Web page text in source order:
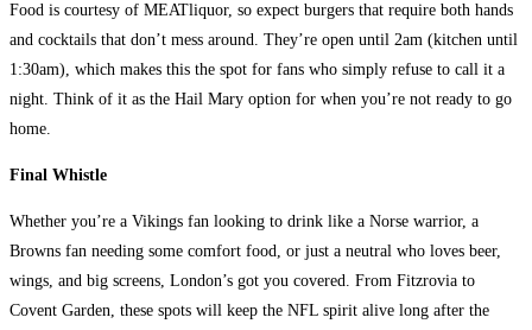
Food is courtesy of MEATliquor, so expect burgers that require both hands
and cocktails that don’t mess around. They’re open until 2am (kitchen until
1:30am), which makes this the spot for fans who simply refuse to call it a
night. Think of it as the Hail Mary option for when you’re not ready to go
home.
Final Whistle
Whether you’re a Vikings fan looking to drink like a Norse warrior, a
Browns fan needing some comfort food, or just a neutral who loves beer,
wings, and big screens, London’s got you covered. From Fitzrovia to
Covent Garden, these spots will keep the NFL spirit alive long after the